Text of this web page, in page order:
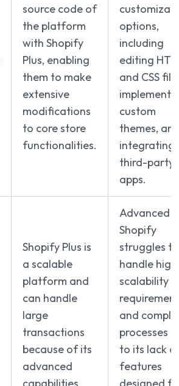
source code of
the platform
with Shopify
Plus, enabling
them to make
extensive
modifications
to core store
functionalities.
options,
including
editing
and CSS
custom
themes,
integrating
third-party
apps.
Shopify Plus is
a scalable
platform and
can handle
large
transactions
because of its
advanced
Advanced
Shopify
struggles to
handle high
scalability
and
processes
to its lack
features